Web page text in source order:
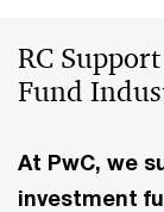
RC
Fund
At PwC, we
investment